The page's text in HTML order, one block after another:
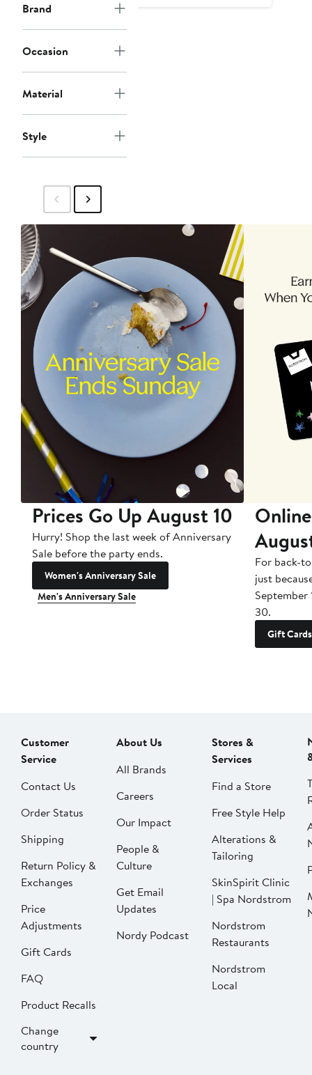
Brand
Occasion
Material
Style
Prices Go Up August 10
Hurry! Shop the last week of Anniversary
Sale before the party ends.
Women's Anniversary Sale
Men's Anniversary Sale
For back-
just
September
30.
Gift Cards
Customer
Service
Contact Us
Order Status
Shipping
Return Policy &
Exchanges
Price
Adjustments
Gift Cards
FAQ
Product Recalls
Change
country
About Us
All Brands
Careers
Our Impact
People &
Culture
Get Email
Updates
Nordy Podcast
Stores &
Services
Find a Store
Free Style Help
Alterations &
Tailoring
SkinSpirit Clinic
| Spa Nordstrom
Nordstrom
Restaurants
Nordstrom
Local